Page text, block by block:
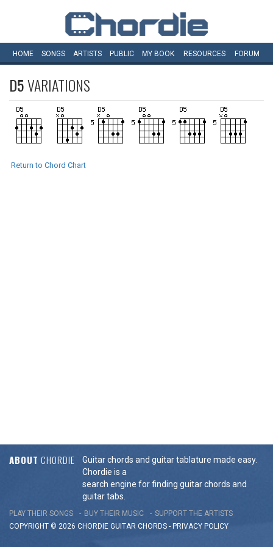
HOME SONGS ARTISTS PUBLIC MY BOOK RESOURCES FORUM
D5VARIATIONS
Return to Chord Chart
ABOUT CHORDIE
Guitar chords and guitar tablature made easy.
Chordie is a
search engine for finding guitar chords and
guitar tabs.
PLAY THEIR SONGS BUY THEIR MUSIC
SUPPORT THE ARTISTS
COPYRIGHT © 2026 CHORDIE GUITAR CHORDS - PRIVACY POLICY